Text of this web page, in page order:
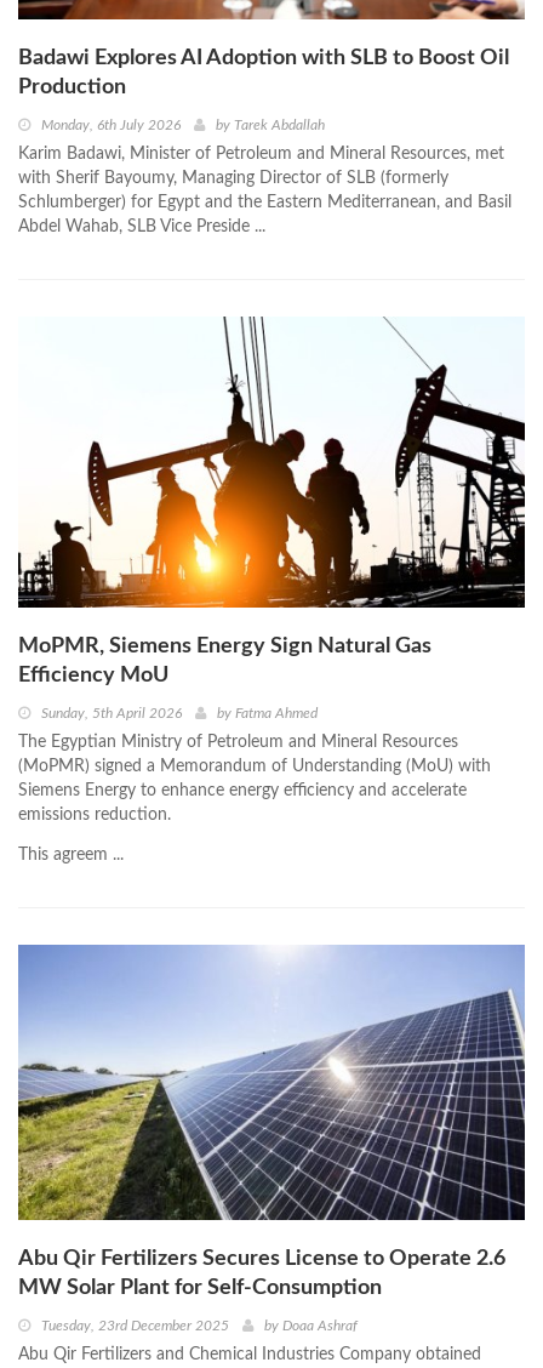
Badawi Explores AI Adoption with SLB to Boost Oil
Production
Monday, 6th July 2026 by Tarek Abdallah
Karim Badawi, Minister of Petroleum and Mineral Resources, met
with Sherif Bayoumy, Managing Director of SLB (formerly
Schlumberger) for Egypt and the Eastern Mediterranean, and Basil
Abdel Wahab, SLB Vice Preside ...
MoPMR, Siemens Energy Sign Natural Gas
Efficiency MoU
Sunday, 5th April 2026 by Fatma Ahmed
The Egyptian Ministry of Petroleum and Mineral Resources
(MoPMR) signed a Memorandum of Understanding (MoU) with
Siemens Energy to enhance energy efficiency and accelerate
emissions reduction.
This agreem ...
Abu Qir Fertilizers Secures License to Operate 2.6
MW Solar Plant for Self-Consumption
Tuesday, 23rd December 2025 by Doaa Ashraf
Abu Qir Fertilizers and Chemical Industries Company obtained